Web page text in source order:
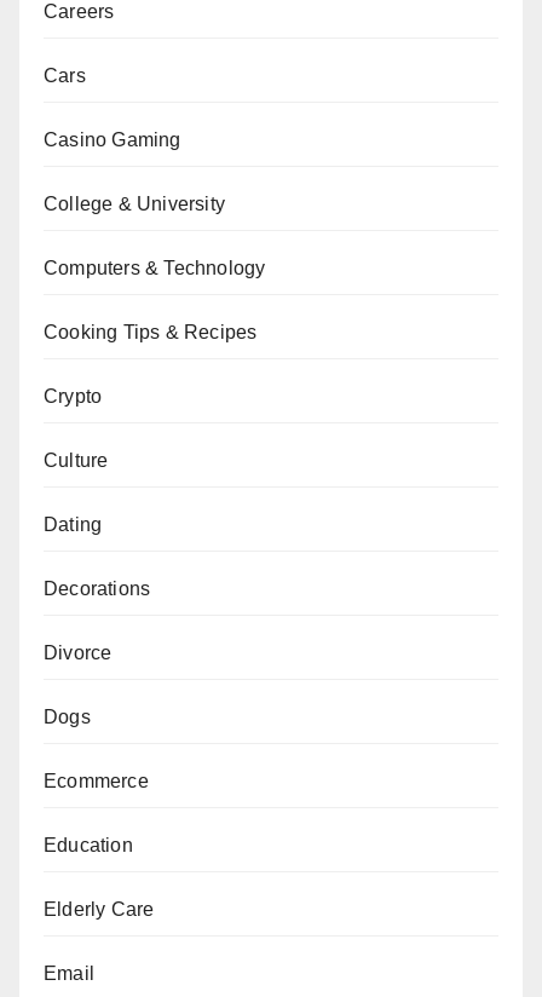
Careers
Cars
Casino Gaming
College & University
Computers & Technology
Cooking Tips & Recipes
Crypto
Culture
Dating
Decorations
Divorce
Dogs
Ecommerce
Education
Elderly Care
Email